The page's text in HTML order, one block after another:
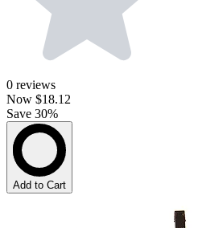
0 reviews
Now $18.12
Save 30%
Add to Cart